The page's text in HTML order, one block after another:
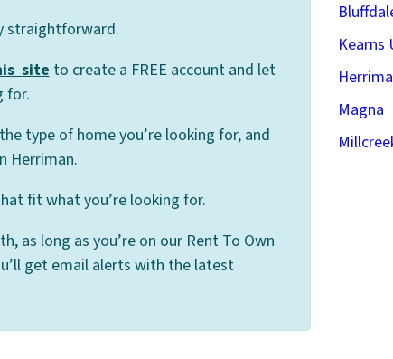
straightforward.
site to create a FREE account and let
for.
type of home you’re looking for, and
Herriman.
fit what you’re looking for.
as long as you’re on our Rent To Own
get email alerts with the latest
Kearns
Magna